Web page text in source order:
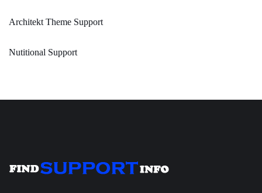
Architekt Theme Support
Nutitional Support